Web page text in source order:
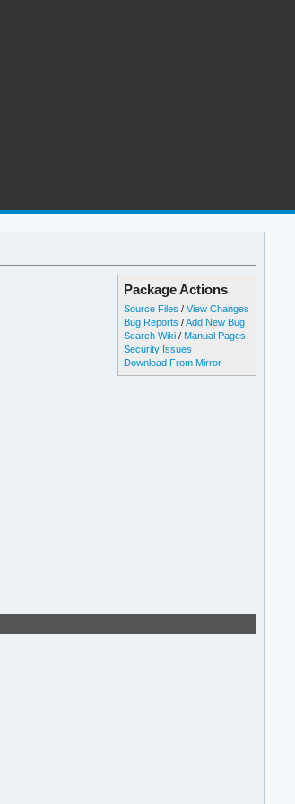
Package Actions
Source Files /View Changes
Bug Reports /Add New Bug
Search Wiki / Manual Pages
Security Issues
Download From Mirror